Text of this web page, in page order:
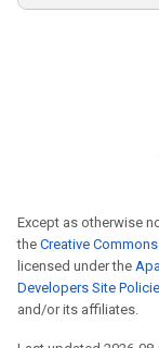
Except as otherwise
the Creative
licensed under the
Developers Site
and/or its affiliates.